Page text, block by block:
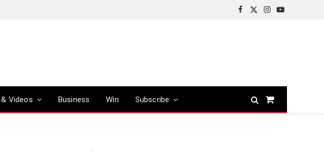
Facebook
X
Instagram
YouTube
Videos Business Win Subscribe
Shopping